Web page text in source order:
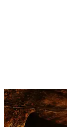
Discover this
Turkey, just 30
fortress in
John of Jerusalem,